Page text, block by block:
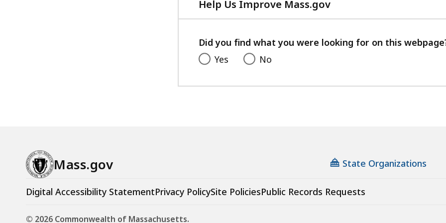
Help Us Improve Mass.gov
with
feedback
Did you find what you were looking for on this
Yes
No
Mass.gov State Organizations
Digital Accessibility StatementPrivacy PolicySite PoliciesPublic Records Requests
© 2026 Commonwealth of Massachusetts.